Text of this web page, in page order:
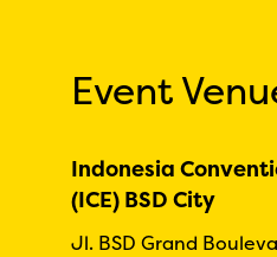
Event
Indonesia
(ICE) BSD City
Jl. BSD Grand